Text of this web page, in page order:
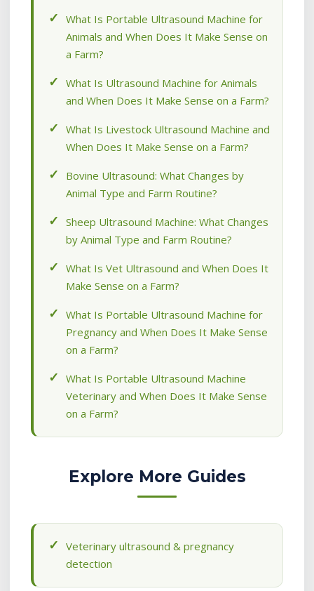
What Is Portable Ultrasound Machine for
Animals and When Does It Make Sense on
a Farm?
What Is Ultrasound Machine for Animals
and When Does It Make Sense on a Farm?
What Is Livestock Ultrasound Machine and
When Does It Make Sense on a Farm?
Bovine Ultrasound: What Changes by
Animal Type and Farm Routine?
Sheep Ultrasound Machine: What Changes
by Animal Type and Farm Routine?
What Is Vet Ultrasound and When Does It
Make Sense on a Farm?
What Is Portable Ultrasound Machine for
Pregnancy and When Does It Make Sense
on a Farm?
What Is Portable Ultrasound Machine
Veterinary and When Does It Make Sense
on a Farm?
Explore More Guides
Veterinary ultrasound & pregnancy
detection